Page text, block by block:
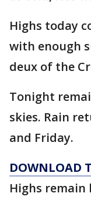
Highs today
with enough
deux of the
Tonight
skies. Rain
and Friday.
DOWNLOAD
Highs remain